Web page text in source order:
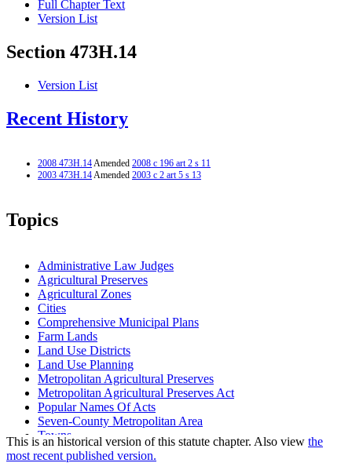
Full Chapter Text
Version List
Section 473H.14
Version List
Recent History
2008 473H.14Amended 2008 c 196 art 2 s 11
2003 473H.14Amended 2003 c 2 art 5 s 13
Topics
Administrative Law Judges
Agricultural Preserves
Agricultural Zones
Cities
Comprehensive Municipal Plans
Farm Lands
Land Use Districts
Land Use Planning
Metropolitan Agricultural Preserves
Metropolitan Agricultural Preserves Act
Popular Names Of Acts
Seven-County Metropolitan Area
Towns
This is an historical version of this statute chapter. Also view the
most recent published version.